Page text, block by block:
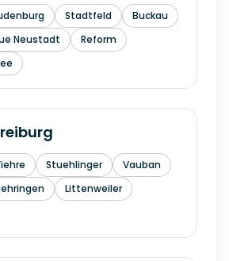
Stadtfeld
Buckau
Neustadt
Reform
Stuehlinger
Vauban
Littenweiler